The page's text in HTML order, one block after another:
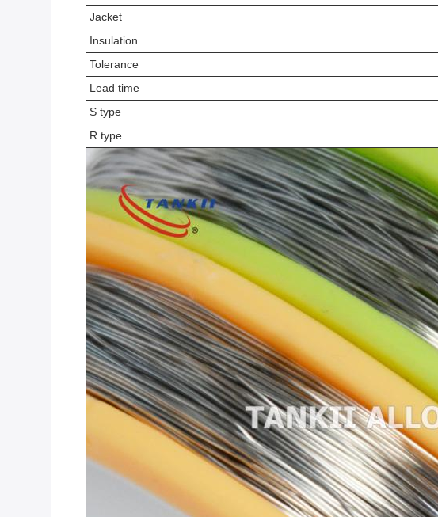
Jacket
Insulation
Tolerance
Lead time
S type
R type